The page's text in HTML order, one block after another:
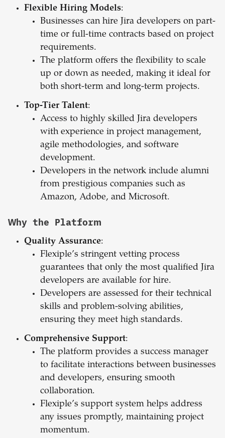
Flexible Hiring Models:
Businesses can hire Jira developers on part-
time or full-time contracts based on project
requirements.
The platform offers the flexibility to scale
up or down as needed, making it ideal for
both short-term and long-term projects.
Top-Tier Talent:
Access to highly skilled Jira developers
with experience in project management,
agile methodologies, and software
development.
Developers in the network include alumni
from prestigious companies such as
Amazon, Adobe, and Microsoft.
Why the Platform
Quality Assurance:
Flexiple’s stringent vetting process
guarantees that only the most qualified Jira
developers are available for hire.
Developers are assessed for their technical
skills and problem-solving abilities,
ensuring they meet high standards.
Comprehensive Support:
The platform provides a success manager
to facilitate interactions between businesses
and developers, ensuring smooth
collaboration.
Flexiple’s support system helps address
any issues promptly, maintaining project
momentum.